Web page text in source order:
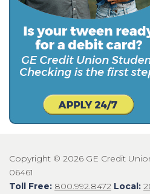
Copyright © 2026 GE Credit
06461
Toll Free: 800.992.8472 Local: